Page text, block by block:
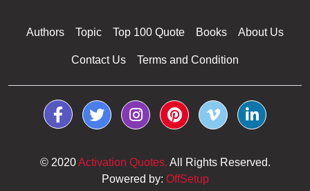
Authors Topic Top 100 Quote Books About Us
Contact Us Terms and Condition
© 2020Activation Quotes. All Rights Reserved.
Powered by: OffSetup